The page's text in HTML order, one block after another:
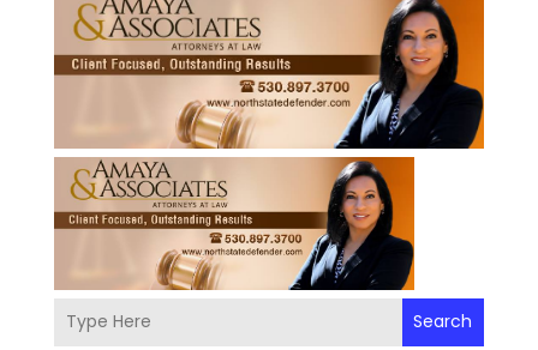
Search